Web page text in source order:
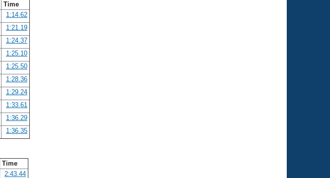
Time
1:14.62
1:21.19
1:24.37
1:25.10
1:25.50
1:28.36
1:29.24
1:33.61
1:36.29
1:36.35
Time
2:43.44